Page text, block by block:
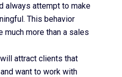
always attempt to make
This behavior
more than a sales
attract clients that
want to work with